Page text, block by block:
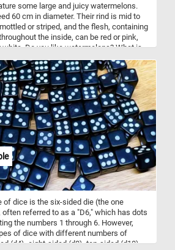
some large and juicy watermelons.
60 cm in diameter. Their rind is mid to
or striped, and the flesh, containing
the inside, can be red or pink,
white. Do you like watermelons? What is
of dice is the six-sided die (the one
referred to as a "D6," which has dots
the numbers 1 through 6. However,
of dice with different numbers of
(d4), eight-sided (d8), ten-sided (d10),